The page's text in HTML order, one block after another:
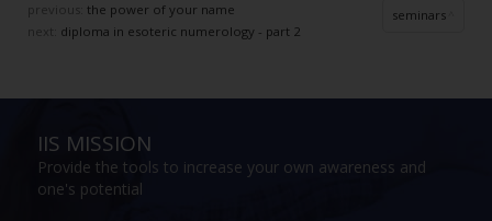
the power of your name
next: diploma in esoteric numerology - part 2
seminars
IIS MISSION
Provide the tools to increase your own awareness and
one's potential